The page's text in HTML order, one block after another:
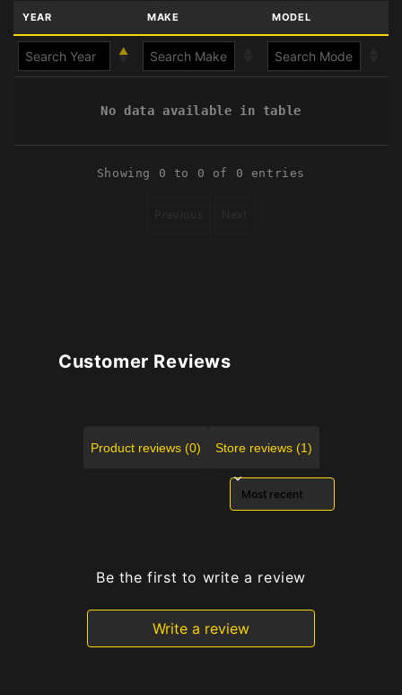
YEAR MAKE MODEL
No data available in table
Showing 0 to 0 of 0 entries
Customer Reviews
Product reviews (0) Store reviews (1)
Sort reviews by
Be the first to write a review
Write a review